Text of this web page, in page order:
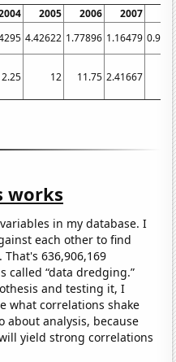
2005 2006 2007
4.42622 1.77896 1.16479
12 11.75 2.41667
works
in my database. I
each other to find
636,906,169
called “data dredging.”
and testing it, I
what correlations shake
about analysis, because
yield strong correlations